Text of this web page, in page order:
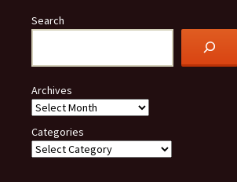
Search
Archives
Categories